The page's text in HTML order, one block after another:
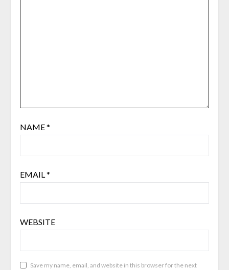
NAME*
EMAIL*
WEBSITE
Save my name, email, and website in this browser for the next